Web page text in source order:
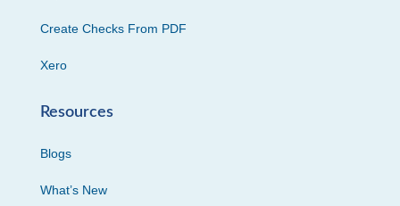
Create Checks From PDF
Xero
Resources
Blogs
What’s New